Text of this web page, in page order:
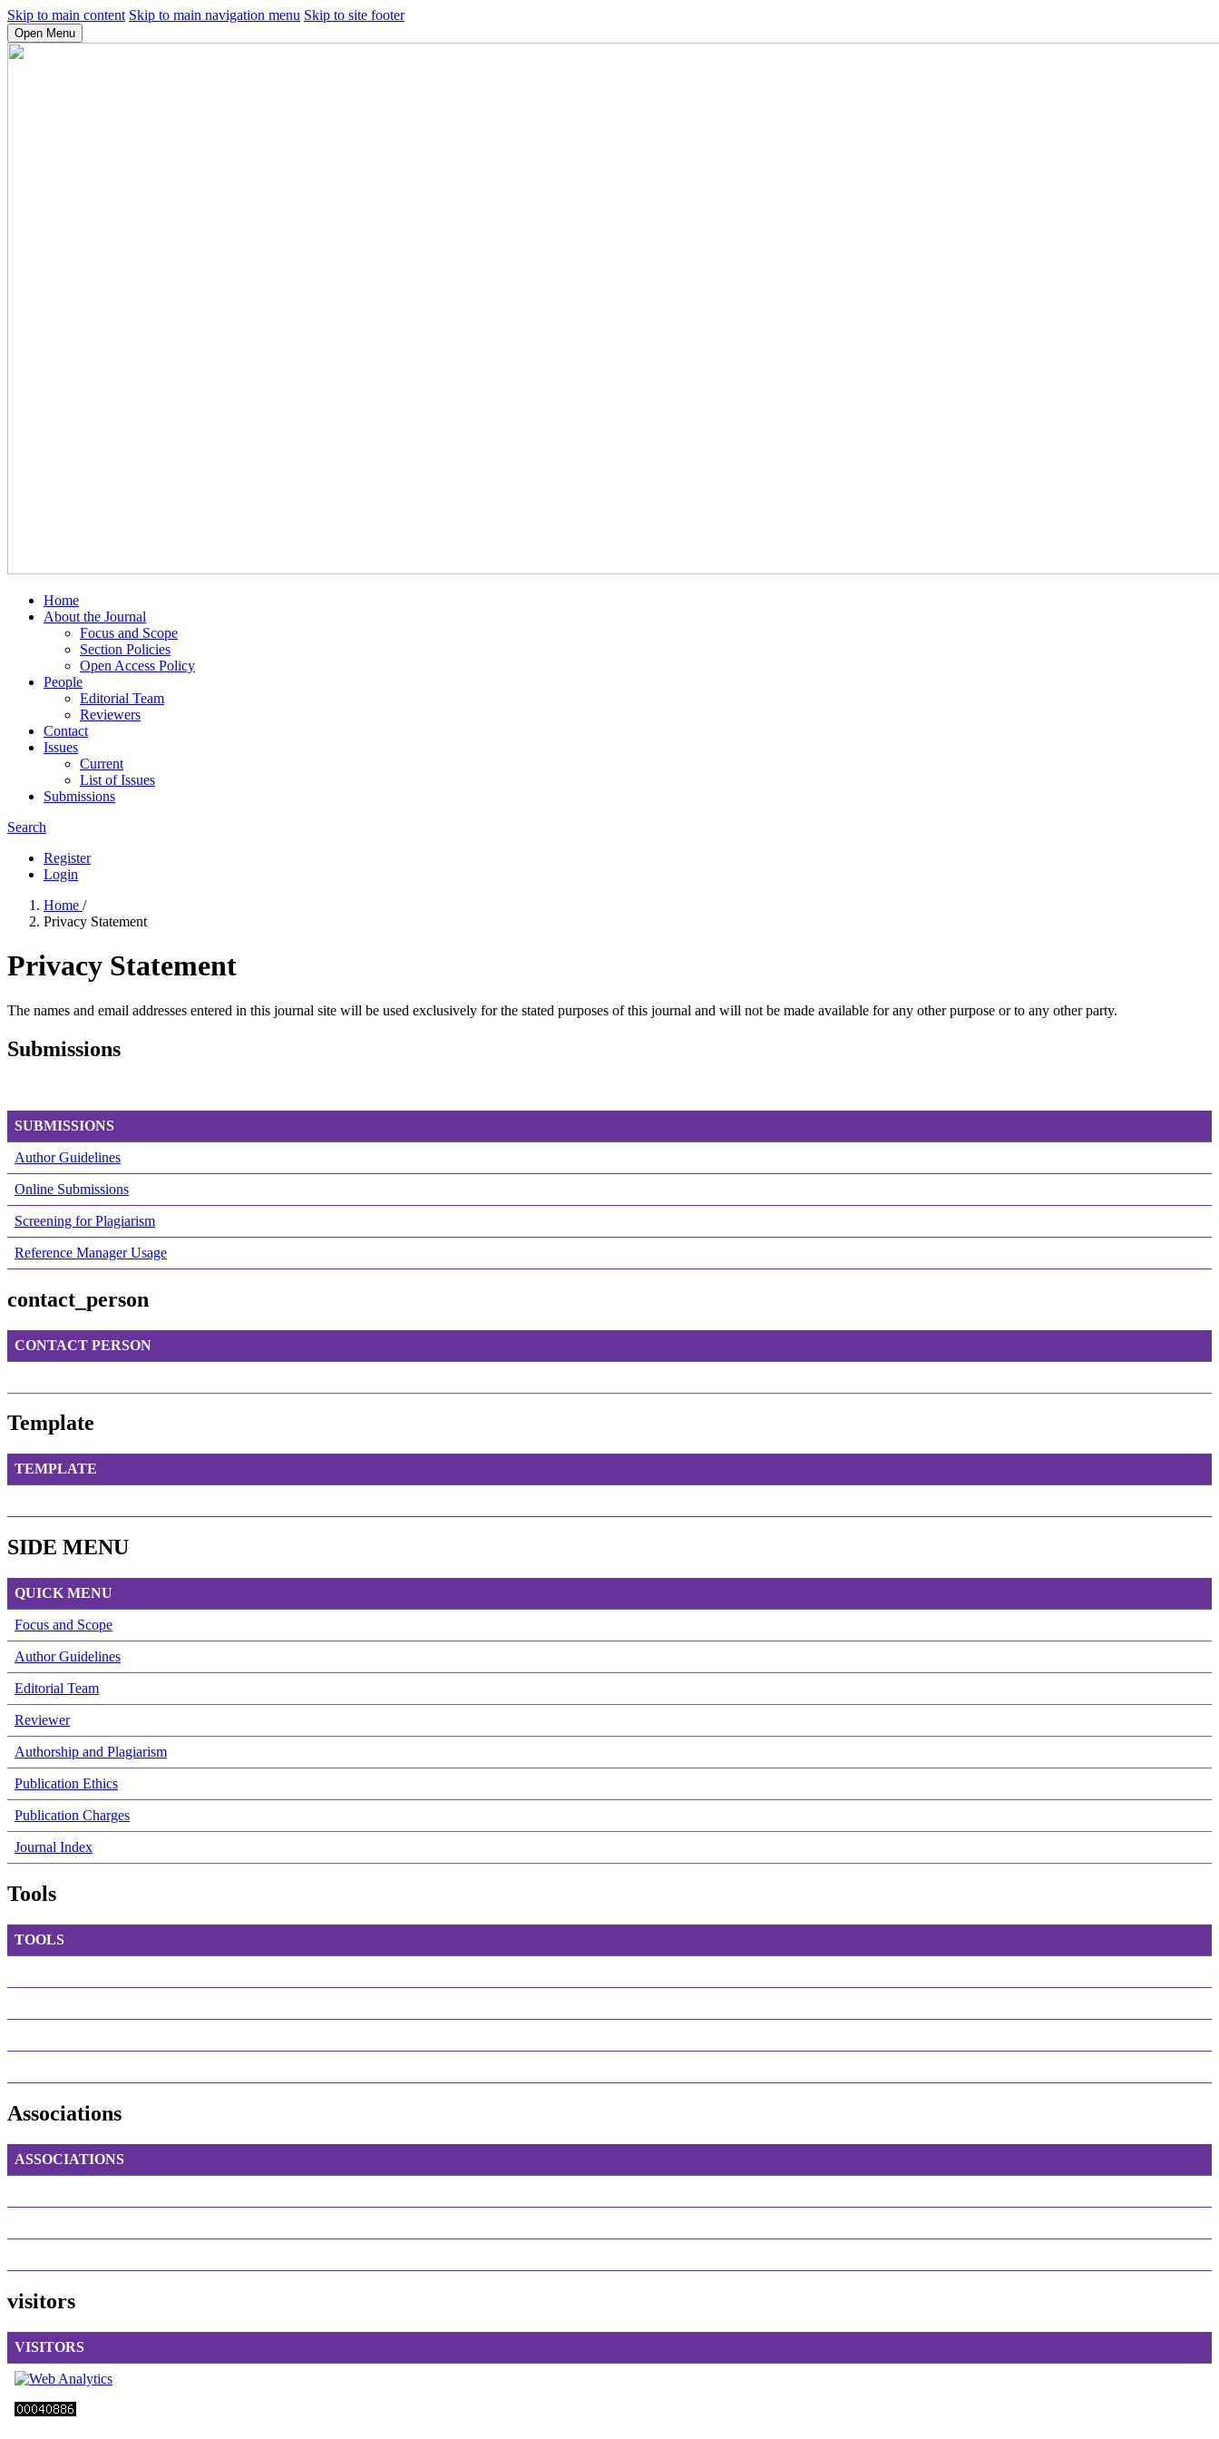
Skip to main content Skip to main navigation menu Skip to site footer
Open Menu
Home
About the Journal
Focus and Scope
Section Policies
Open Access Policy
People
Editorial Team
Reviewers
Contact
Issues
Current
List of Issues
Submissions
Search
Register
Login
Home /
Privacy Statement
Privacy Statement
The names and email addresses entered in this journal site will be used exclusively for the stated purposes of this journal and will not be made available for any other purpose or to any other party.
Submissions
SUBMISSIONS
Author Guidelines
Online Submissions
Screening for Plagiarism
Reference Manager Usage
contact_person
CONTACT PERSON
Template
TEMPLATE
SIDE MENU
QUICK MENU
Focus and Scope
Author Guidelines
Editorial Team
Reviewer
Authorship and Plagiarism
Publication Ethics
Publication Charges
Journal Index
Tools
TOOLS
Associations
ASSOCIATIONS
visitors
VISITORS